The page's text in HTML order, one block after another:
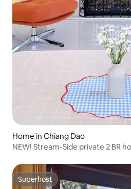
Home in Chiang Dao
NEW! Stream-Side private 2 BR
Superhost
Superhost